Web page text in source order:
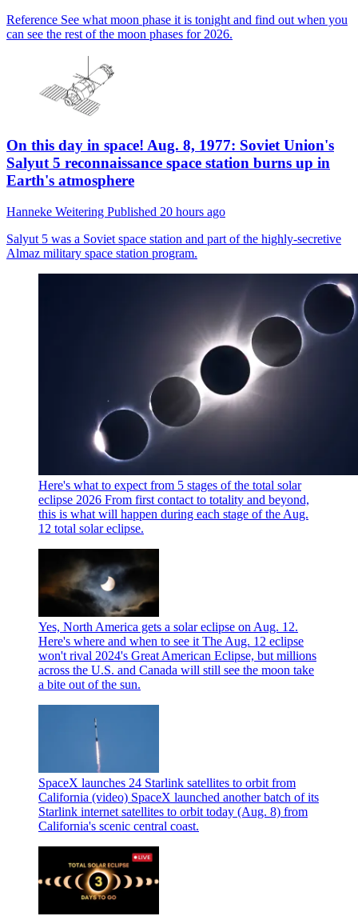
Reference See what moon phase it is tonight and find out when you
can see the rest of the moon phases for 2026.
On this day in space! Aug. 8, 1977: Soviet Union's
Salyut 5 reconnaissance space station burns up in
Earth's atmosphere
Hanneke Weitering Published 20 hours ago
Salyut 5 was a Soviet space station and part of the highly-secretive
Almaz military space station program.
Here's what to expect from 5 stages of the total solar
eclipse 2026 From first contact to totality and beyond,
this is what will happen during each stage of the Aug.
12 total solar eclipse.
Yes, North America gets a solar eclipse on Aug. 12.
Here's where and when to see it The Aug. 12 eclipse
won't rival 2024's Great American Eclipse, but millions
across the U.S. and Canada will still see the moon take
a bite out of the sun.
SpaceX launches 24 Starlink satellites to orbit from
California (video) SpaceX launched another batch of its
Starlink internet satellites to orbit today (Aug. 8) from
California's scenic central coast.